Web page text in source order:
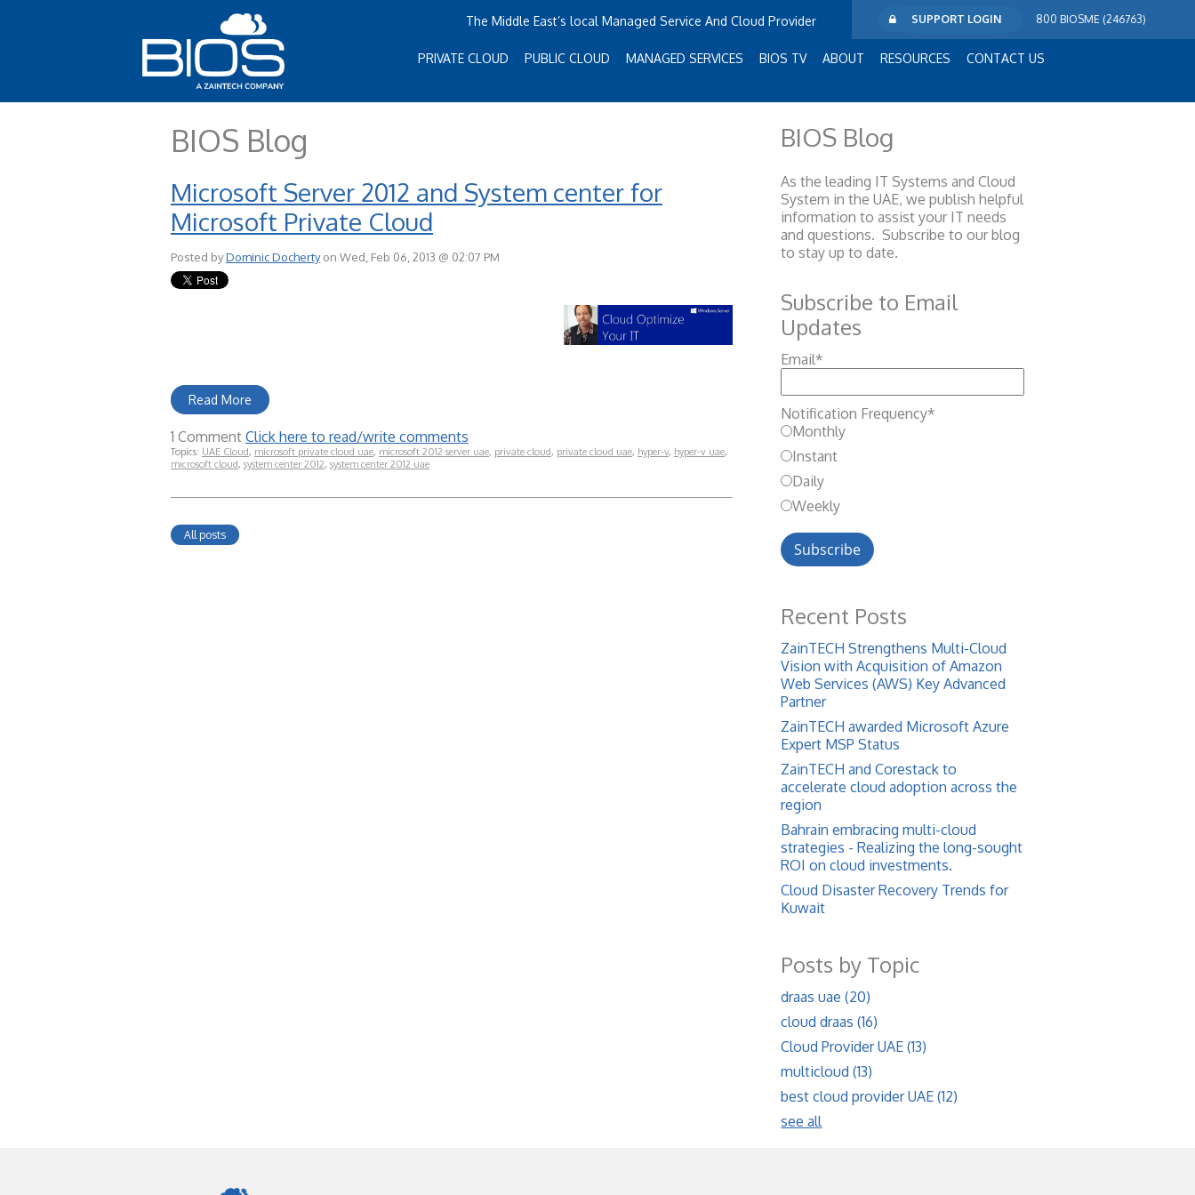
The Middle East’s local Managed Service And Cloud Provider SUPPORT LOGIN 800 BIOSME (246763)
PRIVATE CLOUD PUBLIC CLOUD MANAGED SERVICES BIOS TV ABOUT RESOURCES CONTACT US
BIOS Blog
Microsoft Server 2012 and System center for
Microsoft Private Cloud
Posted byDominic Dochertyon Wed, Feb 06, 2013 @ 02:07 PM
Read More
1 Comment Click here to read/write comments
Topics: UAE Cloud, microsoft private cloud uae, microsoft 2012 server uae, private cloud, private cloud uae, hyper-v, hyper-v uae,
microsoft cloud, system center 2012, system center 2012 uae
All posts
BIOS Blog
As the leading IT Systems and Cloud
System in the UAE, we publish helpful
information to assist your IT needs
and questions. Subscribe to our blog
to stay up to date.
Subscribe to Email
Updates
Email*
Notification Frequency*
Monthly
Instant
Daily
Weekly
Recent Posts
ZainTECH Strengthens Multi-Cloud
Vision with Acquisition of Amazon
Web Services (AWS) Key Advanced
Partner
ZainTECH awarded Microsoft Azure
Expert MSP Status
ZainTECH and Corestack to
accelerate cloud adoption across the
region
Bahrain embracing multi-cloud
strategies - Realizing the long-sought
ROI on cloud investments.
Cloud Disaster Recovery Trends for
Kuwait
Posts by Topic
draas uae(20)
cloud draas(16)
Cloud Provider UAE(13)
multicloud(13)
best cloud provider UAE(12)
see all